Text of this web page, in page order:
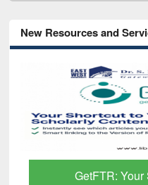
New Resources and
GetFTR: Your